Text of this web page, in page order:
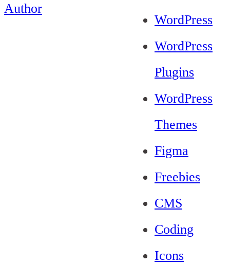
WordPress
WordPress
Plugins
WordPress
Themes
Figma
Freebies
CMS
Coding
Icons